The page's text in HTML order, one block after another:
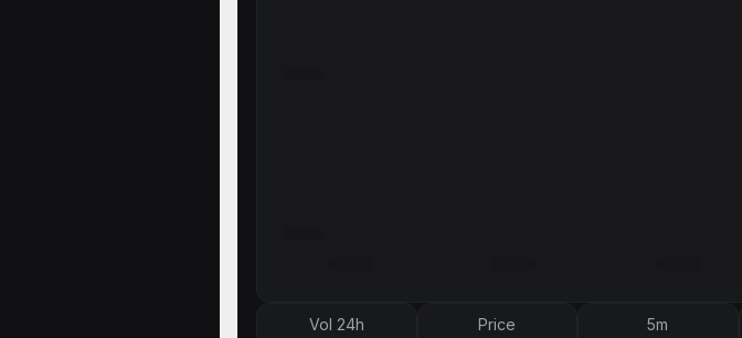
Vol 24h Price 5m